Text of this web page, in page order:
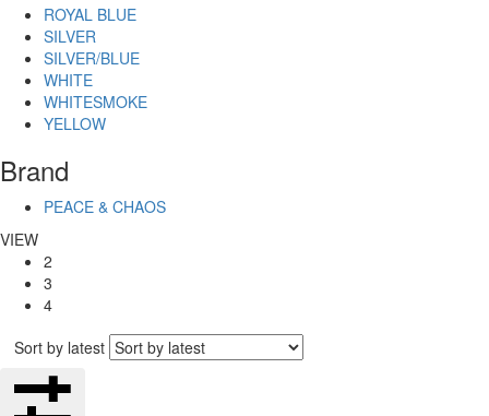
ROYAL BLUE
SILVER
SILVER/BLUE
WHITE
WHITESMOKE
YELLOW
Brand
PEACE & CHAOS
VIEW
2
3
4
Sort by latest